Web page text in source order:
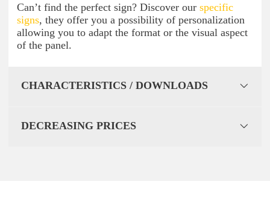
Can’t find the perfect sign? Discover our specific
signs, they offer you a possibility of personalization
allowing you to adapt the format or the visual aspect
of the panel.
CHARACTERISTICS / DOWNLOADS
DECREASING PRICES